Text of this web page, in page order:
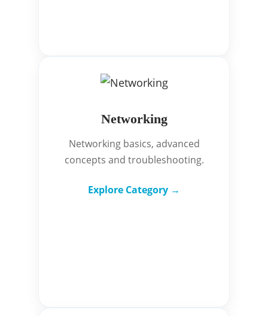
Networking
Networking basics, advanced
concepts and troubleshooting.
Explore Category →